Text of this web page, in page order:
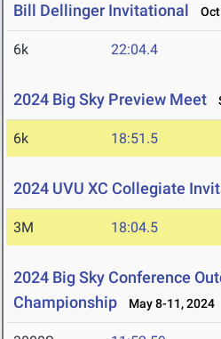
Bill Dellinger Invitational
6k 22:04.4
2024 Big Sky Preview Meet
6k 18:51.5
2024 UVU XC Collegiate
3M 18:04.5
2024 Big Sky Conference
Championship
May 8-11, 2024